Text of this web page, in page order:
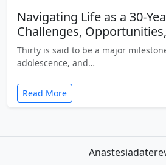
Navigating Life as a 30-
Challenges,
Thirty is said to be a major
adolescence, and…
Read More